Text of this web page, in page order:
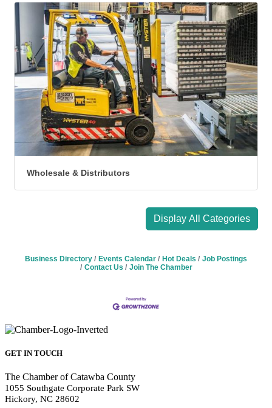
Wholesale & Distributors
Display All Categories
Business Directory Events Calendar Hot Deals
Job Postings
Contact Us
Join The Chamber
GET IN TOUCH
The Chamber of Catawba County
1055 Southgate Corporate Park SW
Hickory, NC 28602